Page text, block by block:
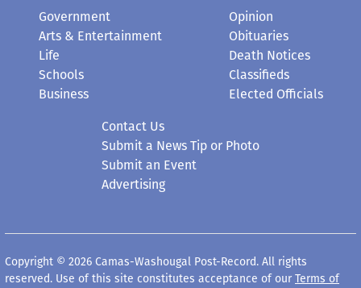
Government
Arts & Entertainment
Life
Schools
Business
Opinion
Obituaries
Death Notices
Classifieds
Elected Officials
Contact Us
Submit a News Tip or Photo
Submit an Event
Advertising
Copyright © 2026 Camas-Washougal Post-Record. All rights
reserved. Use of this site constitutes acceptance of our Terms of